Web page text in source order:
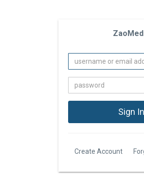
Create Account